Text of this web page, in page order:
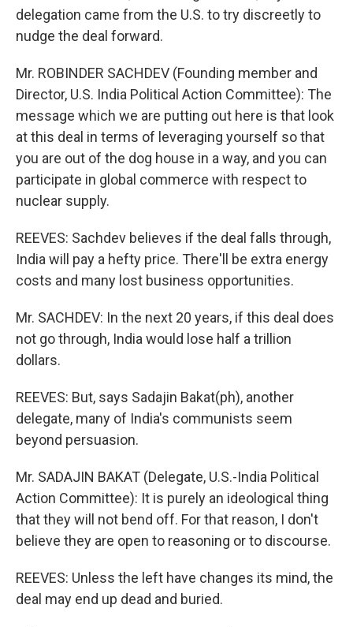
delegation came from the U.S. to try discreetly to
nudge the deal forward.
Mr. ROBINDER SACHDEV (Founding member and
Director, U.S. India Political Action Committee): The
message which we are putting out here is that look
at this deal in terms of leveraging yourself so that
you are out of the dog house in a way, and you can
participate in global commerce with respect to
nuclear supply.
REEVES: Sachdev believes if the deal falls through,
India will pay a hefty price. There'll be extra energy
costs and many lost business opportunities.
Mr. SACHDEV: In the next 20 years, if this deal does
not go through, India would lose half a trillion
dollars.
REEVES: But, says Sadajin Bakat(ph), another
delegate, many of India's communists seem
beyond persuasion.
Mr. SADAJIN BAKAT (Delegate, U.S.-India Political
Action Committee): It is purely an ideological thing
that they will not bend off. For that reason, I don't
believe they are open to reasoning or to discourse.
REEVES: Unless the left have changes its mind, the
deal may end up dead and buried.